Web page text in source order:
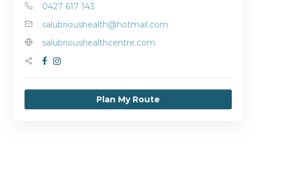
0427 617 143
salubrioushealth@hotmail.com
salubrioushealthcentre.com
Plan My Route